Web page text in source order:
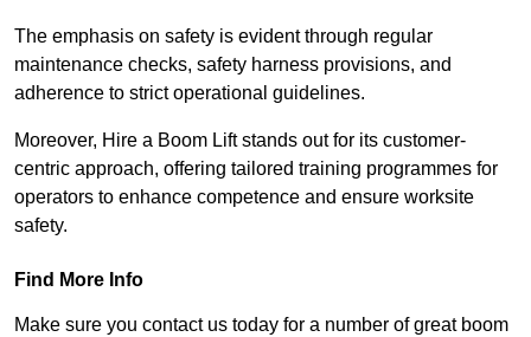
The emphasis on safety is evident through regular
maintenance checks, safety harness provisions, and
adherence to strict operational guidelines.
Moreover, Hire a Boom Lift stands out for its customer-
centric approach, offering tailored training programmes for
operators to enhance competence and ensure worksite
safety.
Find More Info
Make sure you contact us today for a number of great boom